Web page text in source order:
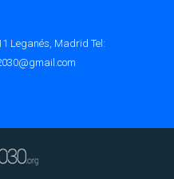
Leganés, Madrid Tel: